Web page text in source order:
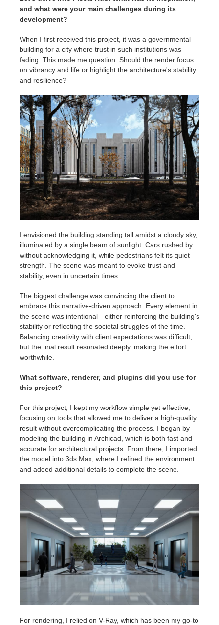
and what were your main challenges during its
development?
When I first received this project, it was a governmental
building for a city where trust in such institutions was
fading. This made me question: Should the render focus
on vibrancy and life or highlight the architecture's stability
and resilience?
I envisioned the building standing tall amidst a cloudy sky,
illuminated by a single beam of sunlight. Cars rushed by
without acknowledging it, while pedestrians felt its quiet
strength. The scene was meant to evoke trust and
stability, even in uncertain times.
The biggest challenge was convincing the client to
embrace this narrative-driven approach. Every element in
the scene was intentional—either reinforcing the building's
stability or reflecting the societal struggles of the time.
Balancing creativity with client expectations was difficult,
but the final result resonated deeply, making the effort
worthwhile.
What software, renderer, and plugins did you use for
this project?
For this project, I kept my workflow simple yet effective,
focusing on tools that allowed me to deliver a high-quality
result without overcomplicating the process. I began by
modeling the building in Archicad, which is both fast and
accurate for architectural projects. From there, I imported
the model into 3ds Max, where I refined the environment
and added additional details to complete the scene.
For rendering, I relied on V-Ray, which has been my go-to